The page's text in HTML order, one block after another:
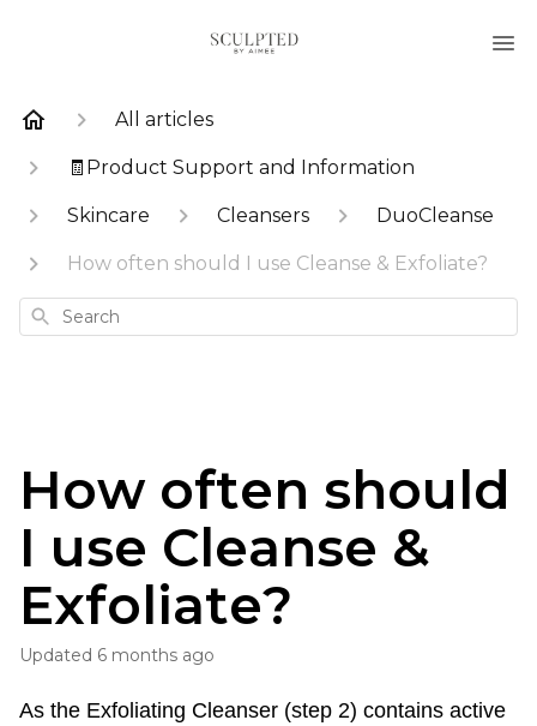
All articles
🧾Product Support and Information
Skincare Cleansers DuoCleanse
How often should I use Cleanse & Exfoliate?
Search
How often should
I use Cleanse &
Exfoliate?
Updated 6 months ago
As the Exfoliating Cleanser (step 2) contains active